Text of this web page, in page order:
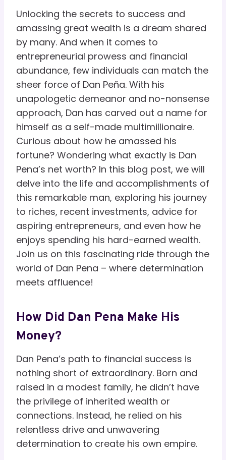
Unlocking the secrets to success and
amassing great wealth is a dream shared
by many. And when it comes to
entrepreneurial prowess and financial
abundance, few individuals can match the
sheer force of Dan Peña. With his
unapologetic demeanor and no-nonsense
approach, Dan has carved out a name for
himself as a self-made multimillionaire.
Curious about how he amassed his
fortune? Wondering what exactly is Dan
Pena’s net worth? In this blog post, we will
delve into the life and accomplishments of
this remarkable man, exploring his journey
to riches, recent investments, advice for
aspiring entrepreneurs, and even how he
enjoys spending his hard-earned wealth.
Join us on this fascinating ride through the
world of Dan Pena – where determination
meets affluence!
How Did Dan Pena Make His
Money?
Dan Pena’s path to financial success is
nothing short of extraordinary. Born and
raised in a modest family, he didn’t have
the privilege of inherited wealth or
connections. Instead, he relied on his
relentless drive and unwavering
determination to create his own empire.